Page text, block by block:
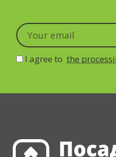
I agree to the